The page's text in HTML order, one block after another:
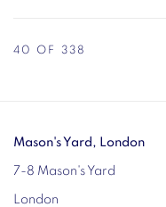
40 OF 338
Mason's Yard, London
7-8 Mason's Yard
London